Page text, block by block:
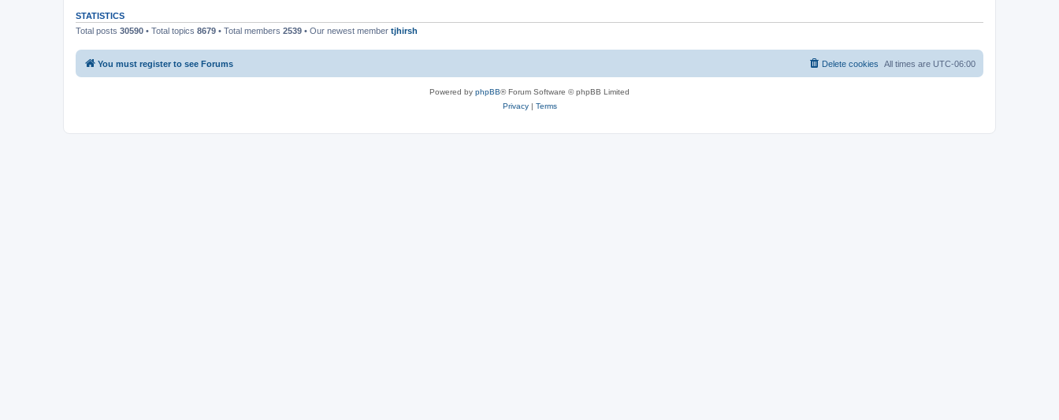
STATISTICS
Total posts 30590 • Total topics 8679 • Total members 2539 • Our newest member tjhirsh
You must register to see Forums All times are UTC-06:00
Delete cookies
Powered by phpBB® Forum Software © phpBB Limited
Privacy| Terms